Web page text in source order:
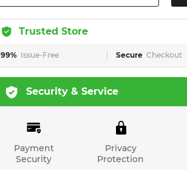
Trusted Store
99% Issue-Free Secure Checkout
Security & Service
Payment
Security
Privacy
Protection